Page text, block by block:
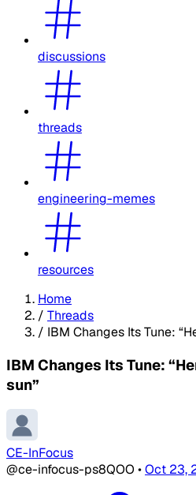
discussions
threads
engineering-memes
resources
Home
/ Threads
/ IBM Changes Its Tune:
IBM Changes Its Tune:
sun”
CE-InFocus
@ce-infocus-ps8QOO •Oct 23,